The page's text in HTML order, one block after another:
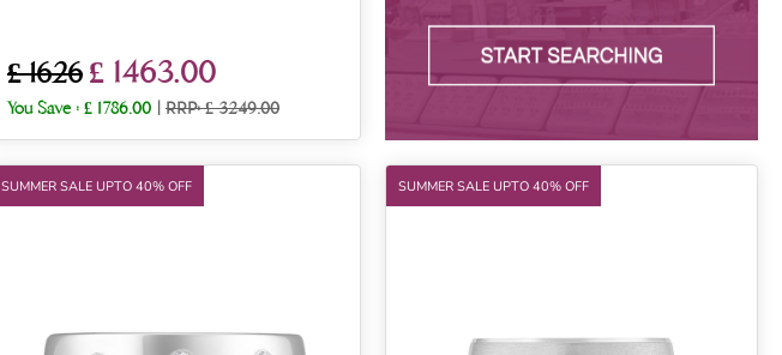
£ 1626£ 1463.00
You Save : £ 1786.00 RRP: £ 3249.00
SUMMER SALE UPTO 40% OFF SUMMER SALE UPTO 40% OFF